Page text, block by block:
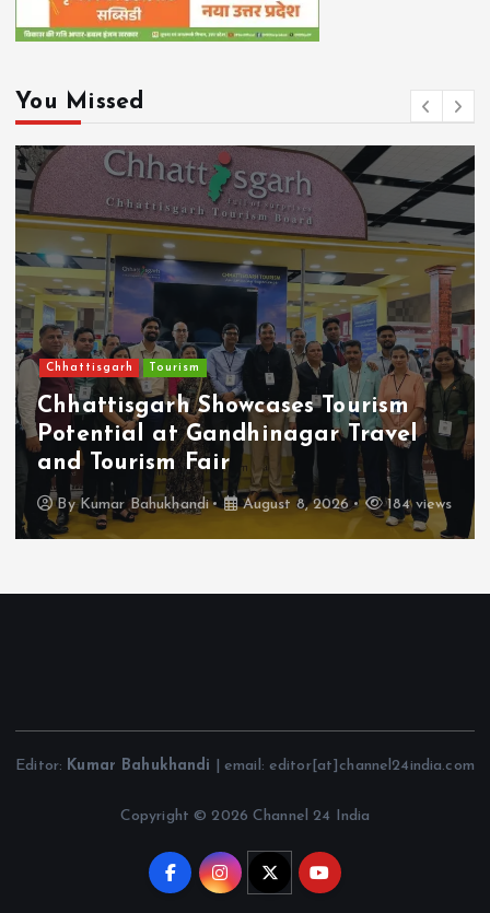
You Missed
Chhattisgarh RELIGION/ CULTURE
CM Sai Announces ₹50 Lakh for Sen
Community Building, Chowk in
Nava Raipur to be Named After
Sant Sen Maharaj
By Kumar Bahukhandi
August 8, 2026
209 views
Editor: Kumar Bahukhandi | email: editor[at]channel24india.com
Copyright © 2026 Channel 24 India